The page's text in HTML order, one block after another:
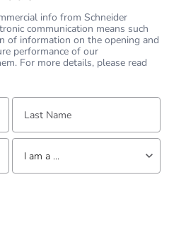
No
3.325060141
info from Schneider
communication means such
of information on the opening and
performance of our
For more details, please read
Last Name:
Tell us about yourself
I am a ...